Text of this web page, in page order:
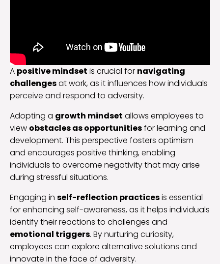
A positive mindset is crucial for navigating
challengesat work, as it influences how individuals
perceive and respond to adversity.
Adopting a growth mindset allows employees to
view obstacles as opportunitiesfor learning and
development. This perspective fosters optimism
and encourages positive thinking, enabling
individuals to overcome negativity that may arise
during stressful situations.
Engaging in self-reflection practicesis essential
for enhancing self-awareness, as it helps individuals
identify their reactions to challenges and
emotional triggers. By nurturing curiosity,
employees can explore alternative solutions and
innovate in the face of adversity.